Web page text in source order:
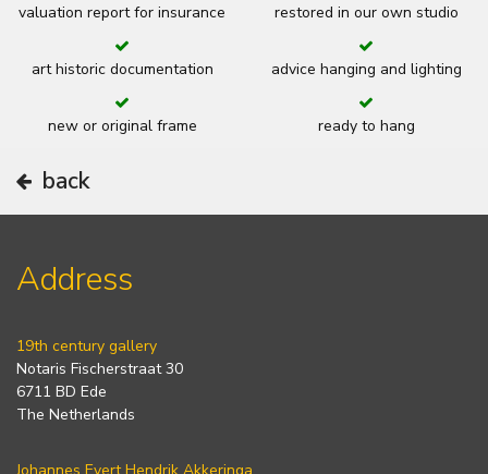
valuation report for insurance restored in our own studio
art historic documentation advice hanging and lighting
new or original frame ready to hang
back
Address
19th century gallery
Notaris Fischerstraat 30
6711 BD Ede
The Netherlands
Johannes Evert Hendrik Akkeringa